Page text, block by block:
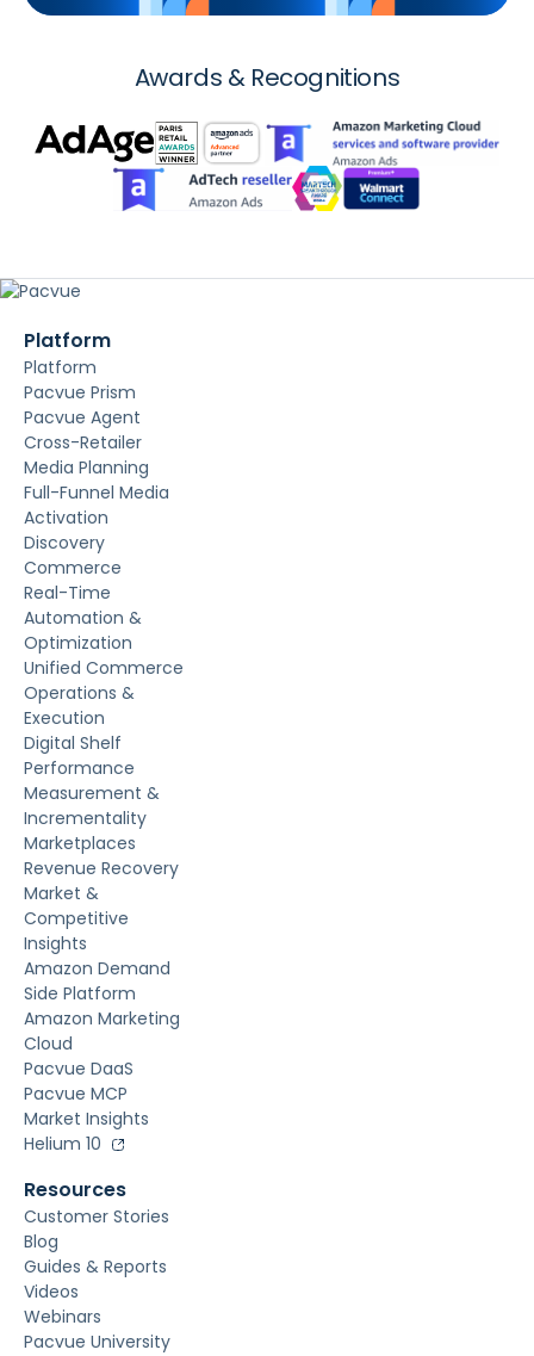
Awards & Recognitions
Platform
Platform
Pacvue Prism
Pacvue Agent
Cross-Retailer
Media Planning
Full-Funnel Media
Activation
Discovery
Commerce
Real-Time
Automation &
Optimization
Unified Commerce
Operations &
Execution
Digital Shelf
Performance
Measurement &
Incrementality
Marketplaces
Revenue Recovery
Market &
Competitive
Insights
Amazon Demand
Side Platform
Amazon Marketing
Cloud
Pacvue DaaS
Pacvue MCP
Market Insights
Helium 10
Resources
Customer Stories
Blog
Guides & Reports
Videos
Webinars
Pacvue University